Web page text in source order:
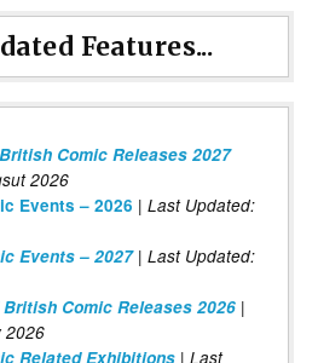
Features...
Comic Releases 2027
2026
Events – 2026 | Last Updated:
Events – 2027| Last Updated:
Comic Releases 2026 |
2026
Related Exhibitions | Last